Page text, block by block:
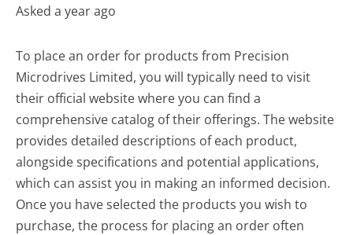
Asked a year ago
To place an order for products from Precision
Microdrives Limited, you will typically need to visit
their official website where you can find a
comprehensive catalog of their offerings. The website
provides detailed descriptions of each product,
alongside specifications and potential applications,
which can assist you in making an informed decision.
Once you have selected the products you wish to
purchase, the process for placing an order often